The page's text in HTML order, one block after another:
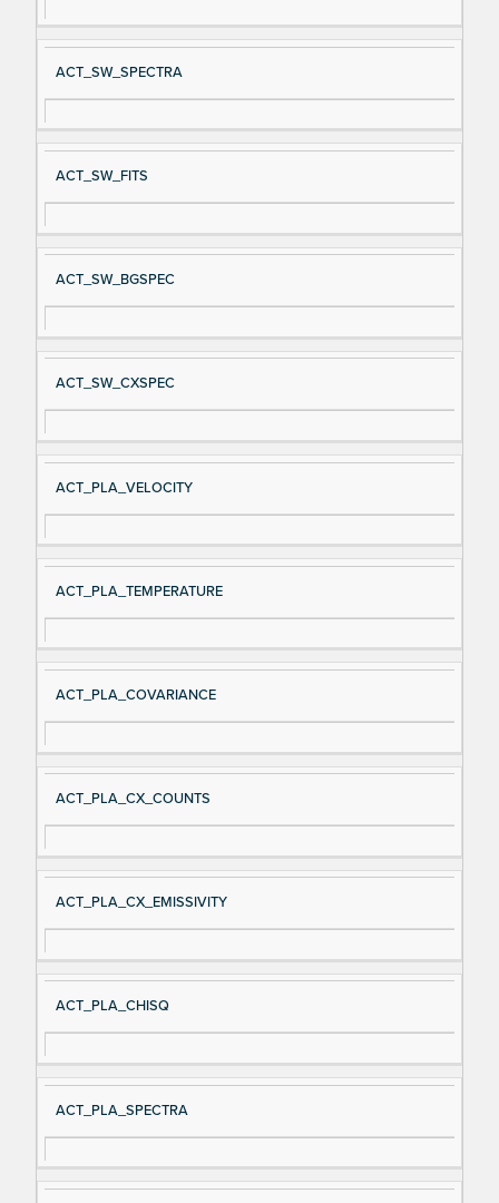
ACT_SW_SPECTRA
ACT_SW_FITS
ACT_SW_BGSPEC
ACT_SW_CXSPEC
ACT_PLA_VELOCITY
ACT_PLA_TEMPERATURE
ACT_PLA_COVARIANCE
ACT_PLA_CX_COUNTS
ACT_PLA_CX_EMISSIVITY
ACT_PLA_CHISQ
ACT_PLA_SPECTRA